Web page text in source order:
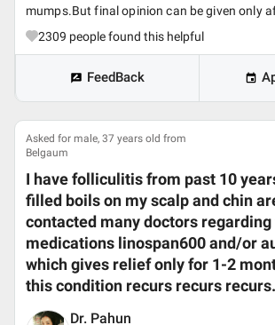
mumps.But final opinion can be given only
2309 people found this helpful
FeedBack
Asked for male, 37 years old from
Belgaum
I have folliculitis from past 10
filled boils on my scalp and chin
contacted many doctors
medications linospan600 and/or
which gives relief only for 1-2
this condition recurs recurs recurs.
Dr. Pahun